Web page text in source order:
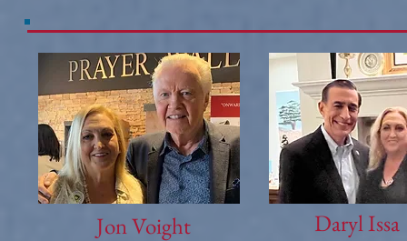
Jon Voight Daryl Issa